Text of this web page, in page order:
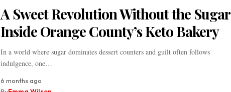
A Sweet Revolution Without the Sugar
Inside Orange County’s Keto Bakery
In a world where sugar dominates dessert counters and guilt often follows
indulgence, one…
6 months ago